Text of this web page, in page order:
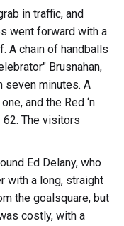
in traffic, and
went forward with a
A chain of handballs
Brusnahan,
seven minutes. A
and the Red ‘n
62. The visitors
Ed Delany, who
with a long, straight
the goalsquare, but
costly, with a